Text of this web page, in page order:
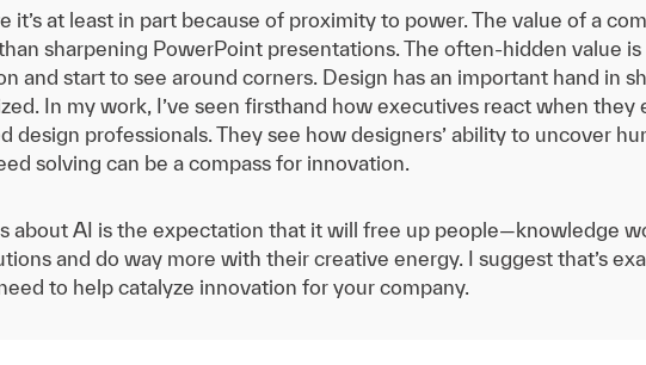
it’s at least in part because of proximity to power. The value of a
sharpening PowerPoint presentations. The often-hidden value
and start to see around corners. Design has an important hand in
In my work, I’ve seen firsthand how executives react when they
design professionals. They see how designers’ ability to uncover
solving can be a compass for innovation.
about AI is the expectation that it will free up people—knowledge
and do way more with their creative energy. I suggest that’s
to help catalyze innovation for your company.